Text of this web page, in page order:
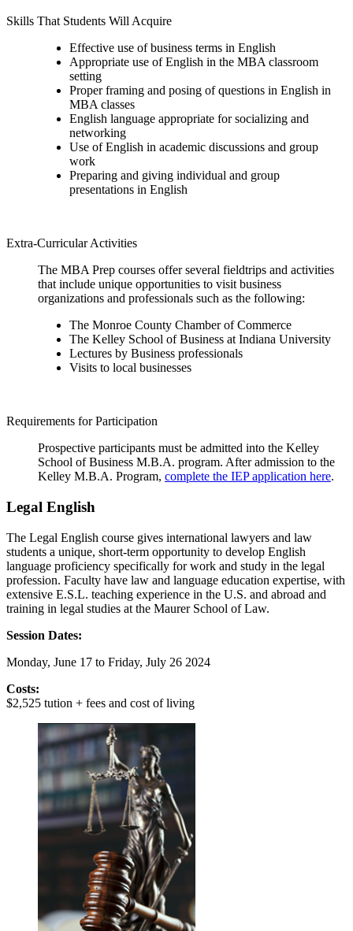
Skills That Students Will Acquire
Effective use of business terms in English
Appropriate use of English in the MBA classroom
setting
Proper framing and posing of questions in English in
MBA classes
English language appropriate for socializing and
networking
Use of English in academic discussions and group
work
Preparing and giving individual and group
presentations in English
Extra-Curricular Activities
The MBA Prep courses offer several fieldtrips and activities
that include unique opportunities to visit business
organizations and professionals such as the following:
The Monroe County Chamber of Commerce
The Kelley School of Business at Indiana University
Lectures by Business professionals
Visits to local businesses
Requirements for Participation
Prospective participants must be admitted into the Kelley
School of Business M.B.A. program. After admission to the
Kelley M.B.A. Program, complete the IEP application here.
Legal English
The Legal English course gives international lawyers and law
students a unique, short-term opportunity to develop English
language proficiency specifically for work and study in the legal
profession. Faculty have law and language education expertise, with
extensive E.S.L. teaching experience in the U.S. and abroad and
training in legal studies at the Maurer School of Law.
Session Dates:
Monday, June 17 to Friday, July 26 2024
Costs:
$2,525 tution + fees and cost of living